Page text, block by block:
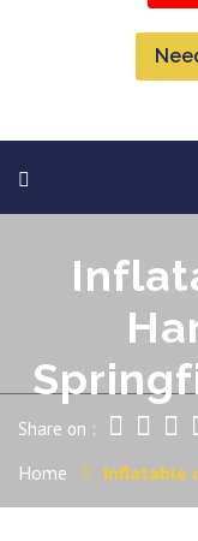
Share on :
Home Inflatable